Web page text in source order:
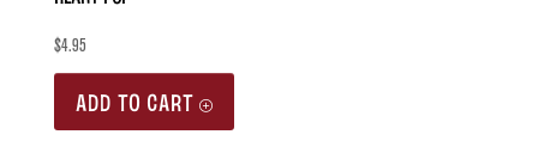
$4.95
ADD TO CART